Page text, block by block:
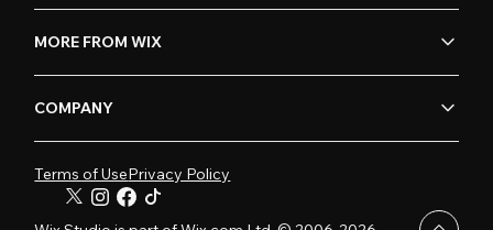
MORE FROM WIX
COMPANY
Terms of UsePrivacy Policy